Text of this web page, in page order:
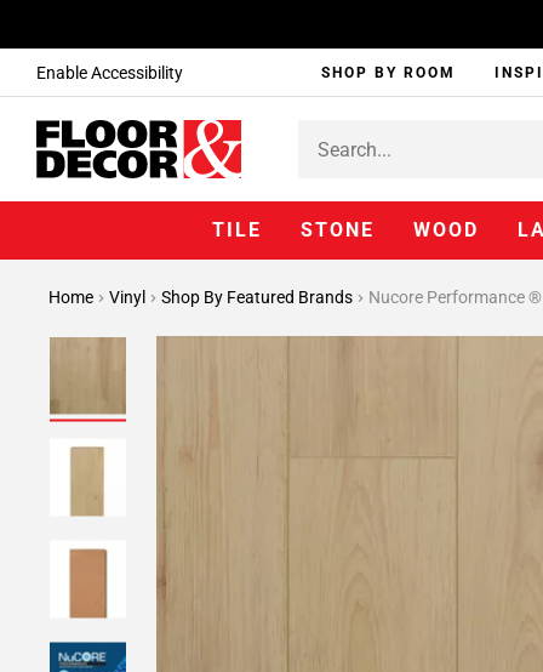
Enable Accessibility SHOP BY ROOM
TILE STONE WOOD
Home Vinyl Shop By Featured Brands Nucore Performance ®